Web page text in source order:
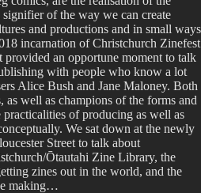
of the way we can create
and productions and in small ways
incarnation of Christchurch Zinefest
provided an opportune moment to talk
with people who know a lot
Alice Bush and Jane Maloney. Both
as well as champions of the forms and
of producing as well as
We sat down at the newly
Street to talk about
Ōtautahi Zine Library, the
zines out in the world, and the
making…